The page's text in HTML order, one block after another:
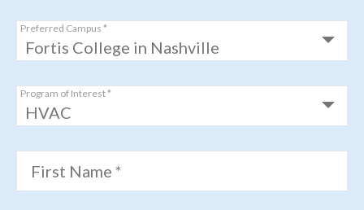
Preferred Campus *
Program of Interest *
First Name *